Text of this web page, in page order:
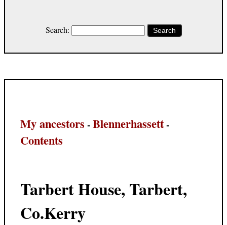
Search: Search
My ancestors -Blennerhassett-
Contents
Tarbert House, Tarbert,
Co.Kerry